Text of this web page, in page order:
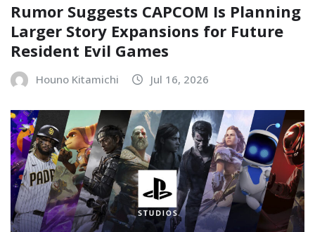
Rumor Suggests CAPCOM Is Planning
Larger Story Expansions for Future
Resident Evil Games
Houno Kitamichi Jul 16, 2026